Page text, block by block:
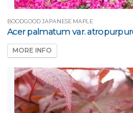
BOODGOOD JAPANESE MAPLE
Acer palmatum var.
MORE INFO